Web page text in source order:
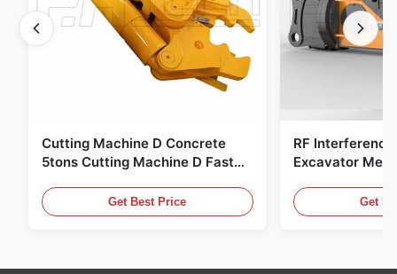
Cutting Machine D Concrete
5tons Cutting Machine D Fast
Get Best Price
RF
Excavator
Get